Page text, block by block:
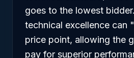
goes to the lowest
technical excellence can
price point, allowing the
pay for superior